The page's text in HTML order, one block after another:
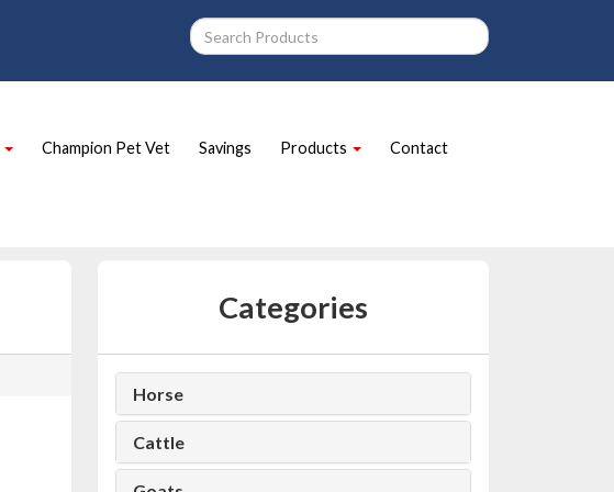
Champion Pet Vet Savings Products Contact
Categories
Horse
Cattle